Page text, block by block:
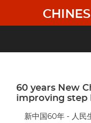
main
60 years New
improving step
新中国60年 - 人民